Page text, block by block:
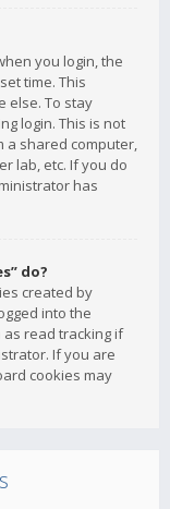
you login, the
time. This
else. To stay
login. This is not
a shared computer,
lab, etc. If you do
has
do?
created by
into the
read tracking if
If you are
cookies may